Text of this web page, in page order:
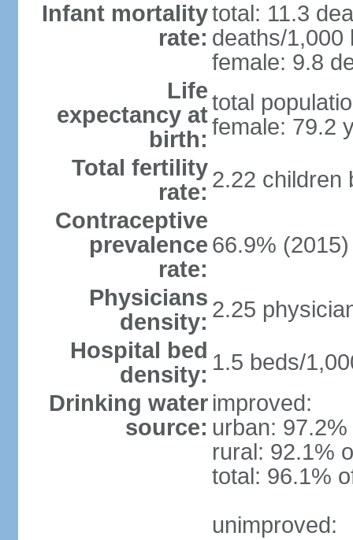
Infant mortality
rate:
total: 11.3
deaths/1,000
female: 9.8
Life
expectancy at
birth:
total
female: 79.2
Total fertility
rate: 2.22 children
Contraceptive
prevalence
rate:
66.9% (2015)
Physicians
density: 2.25
Hospital bed
density: 1.5 beds/
Drinking water
source:
improved:
urban:
rural: 92.1%
total: 96.1%
unimproved: